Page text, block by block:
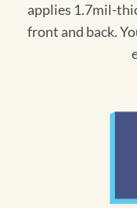
applies 1.7mil-
front and back.